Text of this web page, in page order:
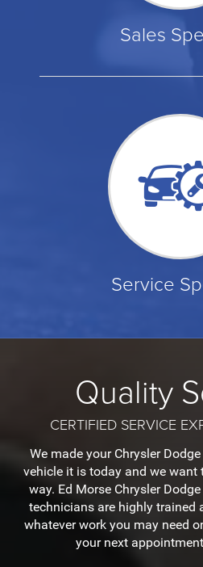
Sales
Service
Quality
CERTIFIED SERVICE
We made your Chrysler
vehicle it is today and we want
way. Ed Morse Chrysler
technicians are highly trained
whatever work you may need
your next